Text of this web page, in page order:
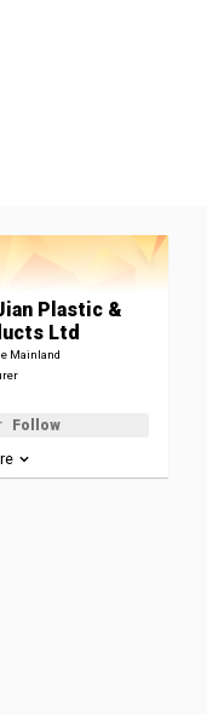
Plastic &
Ltd
Mainland
Follow